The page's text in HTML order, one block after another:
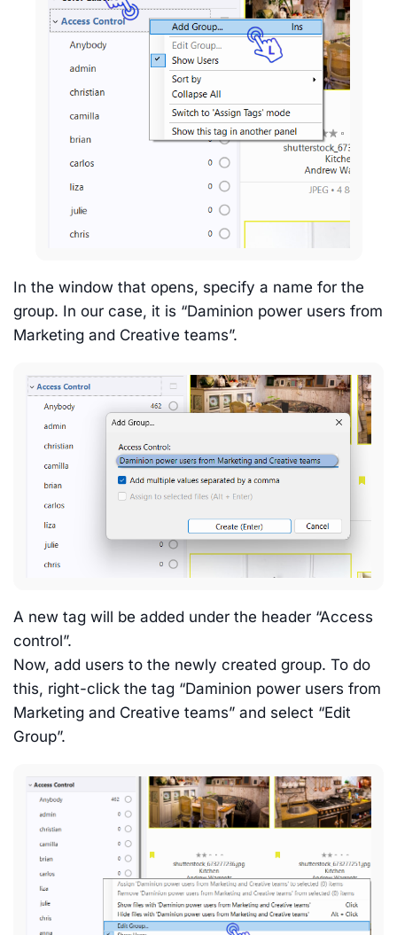
In the window that opens, specify a name for the
group. In our case, it is “Daminion power users from
Marketing and Creative teams”.
A new tag will be added under the header “Access
control”.
Now, add users to the newly created group. To do
this, right-click the tag “Daminion power users from
Marketing and Creative teams” and select “Edit
Group”.